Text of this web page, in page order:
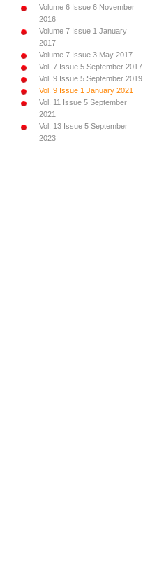
Volume 6 Issue 6 November
2016
Volume 7 Issue 1 January
2017
Volume 7 Issue 3 May 2017
Vol. 7 Issue 5 September 2017
Vol. 9 Issue 5 September 2019
Vol. 9 Issue 1 January 2021
Vol. 11 Issue 5 September
2021
Vol. 13 Issue 5 September
2023